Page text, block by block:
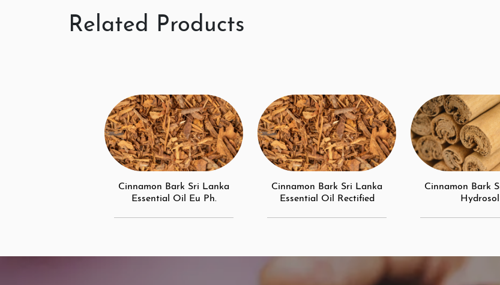
Related Products
Cinnamon Bark Sri Lanka
Essential Oil Eu Ph.
Cinnamon Bark Sri Lanka
Essential Oil Rectified
Cinnamon Bark Sri Lanka
Hydrosol